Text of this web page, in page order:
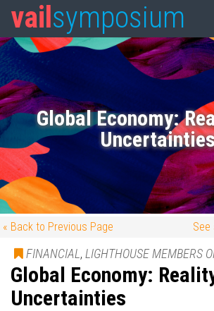
vail symposium
Global Economy:
« Back to Previous Page See
FINANCIAL , LIGHTHOUSE MEMBERS
Global Economy:
Uncertainties